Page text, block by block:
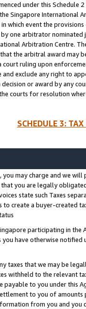
under this Schedule
Singapore International
which event the
one arbitrator
Arbitration Centre.
the arbitral award may
court ruling upon
exclude any right to
decision or award by any
courts for resolution
SCHEDULE 3:
you may charge and we
that you are legally
state such Taxes
to create a buyer-created
participating in the
you have otherwise
taxes that we may be
withheld to the relevant
payable to you under this
to you of amounts
from you and you